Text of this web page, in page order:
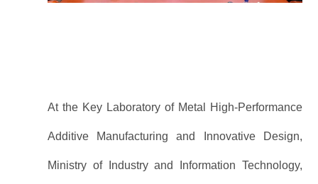
At the Key Laboratory of Metal High-Performance
Additive Manufacturing and Innovative Design,
Ministry of Industry and Information Technology,